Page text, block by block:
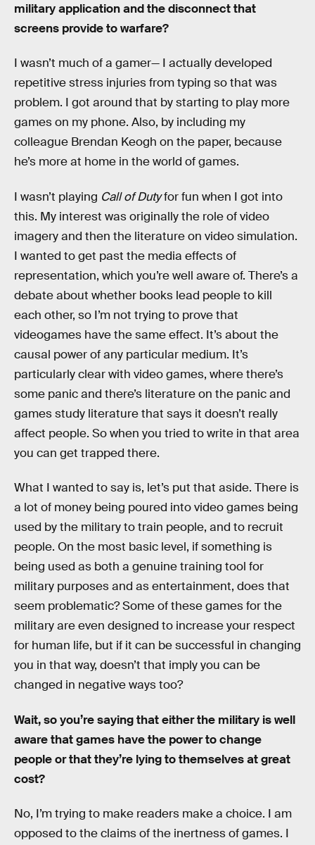
military application and the disconnect that
screens provide to warfare?
I wasn’t much of a gamer— I actually developed
repetitive stress injuries from typing so that was
problem. I got around that by starting to play more
games on my phone. Also, by including my
colleague Brendan Keogh on the paper, because
he’s more at home in the world of games.
I wasn’t playing Call of Dutyfor fun when I got into
this. My interest was originally the role of video
imagery and then the literature on video simulation.
I wanted to get past the media effects of
representation, which you’re well aware of. There’s a
debate about whether books lead people to kill
each other, so I’m not trying to prove that
videogames have the same effect. It’s about the
causal power of any particular medium. It’s
particularly clear with video games, where there’s
some panic and there’s literature on the panic and
games study literature that says it doesn’t really
affect people. So when you tried to write in that area
you can get trapped there.
What I wanted to say is, let’s put that aside. There is
a lot of money being poured into video games being
used by the military to train people, and to recruit
people. On the most basic level, if something is
being used as both a genuine training tool for
military purposes and as entertainment, does that
seem problematic? Some of these games for the
military are even designed to increase your respect
for human life, but if it can be successful in changing
you in that way, doesn’t that imply you can be
changed in negative ways too?
Wait, so you’re saying that either the military is well
aware that games have the power to change
people or that they’re lying to themselves at great
cost?
No, I’m trying to make readers make a choice. I am
opposed to the claims of the inertness of games. I